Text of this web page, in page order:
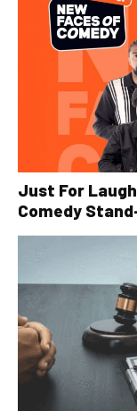
Just For
Comedy